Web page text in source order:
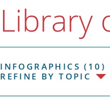
Library
INFOGRAPHICS (10)
REFINE BY TOPIC